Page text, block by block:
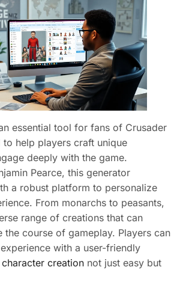
essential tool for fans of Crusader
to help players craft unique
deeply with the game.
Pearce, this generator
a robust platform to personalize
From monarchs to peasants,
range of creations that can
the course of gameplay. Players can
with a user-friendly
character creation not just easy but